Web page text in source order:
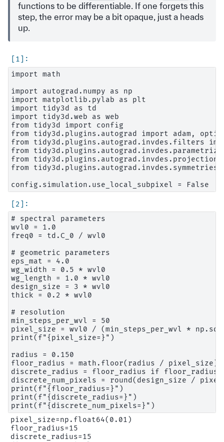
functions to be differentiable. If one forgets this
step, the error may be a bit opaque, just a heads
up.
import math
import autograd.numpy as np
import matplotlib.pylab as plt
import tidy3d as td
import tidy3d.web as web
from tidy3d import config
from tidy3d.plugins.autograd import adam,
from tidy3d.plugins.autograd.invdes.filters
from
from tidy3d.plugins.autograd.invdes.projections
from tidy3d.plugins.autograd.invdes.symmetries
# spectral parameters
wvl0 = 1.0
freq0 = td.C_0 / wvl0
# geometric parameters
eps_mat = 4.0
wg_width = 0.5 * wvl0
wg_length = 1.0 * wvl0
design_size = 3 * wvl0
thick = 0.2 * wvl0
# resolution
min_steps_per_wvl = 50
pixel_size = wvl0 / (min_steps_per_wvl *
print(f"{pixel_size=}")
radius = 0.150
floor_radius = math.floor(radius / pixel_size)
discrete_radius = floor_radius if floor_radius
discrete_num_pixels = round(design_size /
print(f"{floor_radius=}")
print(f"{discrete_radius=}")
pixel_size=np.float64(0.01)
floor_radius=15
discrete_radius=15